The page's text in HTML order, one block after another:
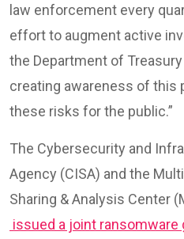
law enforcement every
effort to augment active
the Department of
creating awareness of this
these risks for the public.”
The Cybersecurity and
Agency (CISA) and the
Sharing & Analysis Center
issued a joint ransomware